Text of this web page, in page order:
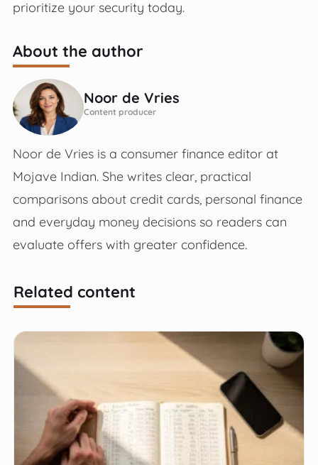
prioritize your security today.
About the author
Noor de Vries
Content producer
Noor de Vries is a consumer finance editor at
Mojave Indian. She writes clear, practical
comparisons about credit cards, personal finance
and everyday money decisions so readers can
evaluate offers with greater confidence.
Related content